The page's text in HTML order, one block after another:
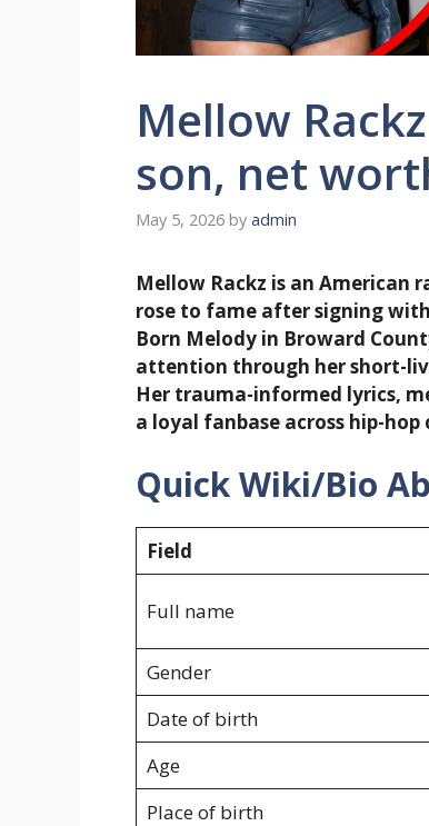
Mellow
son, net
May 5, 2026 by admin
Mellow Rackz is an American
rose to fame after signing
Born Melody in Broward
attention through her short-
Her trauma-informed lyrics,
a loyal fanbase across hip-hop
Quick Wiki/Bio
Field
Full name
Gender
Date of birth
Age
Place of birth